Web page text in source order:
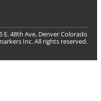
Inc. All rights reserved.